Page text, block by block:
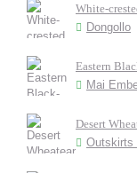
White-
Dongollo
Eastern
Mai
Desert
Outskirts